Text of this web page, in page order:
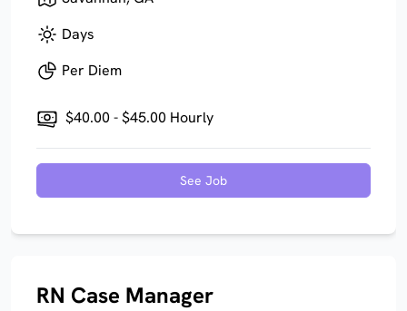
Days
Per Diem
$40.00 - $45.00 Hourly
See Job
RN Case Manager